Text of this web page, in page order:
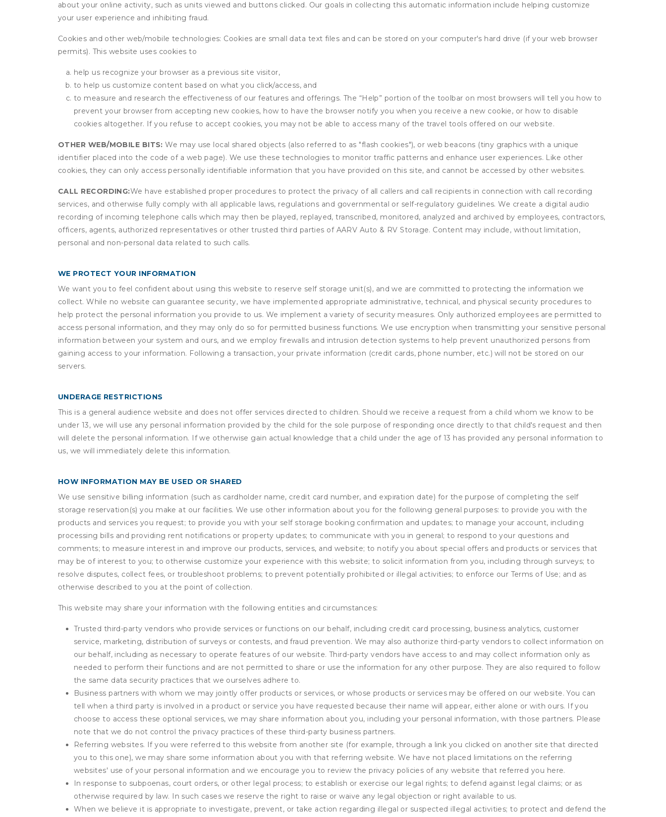
about your online activity, such as units viewed and buttons clicked. Our goals in collecting this automatic information include helping customize
your user experience and inhibiting fraud.
Cookies and other web/mobile technologies: Cookies are small data text files and can be stored on your computer's hard drive (if your web browser
permits). This website uses cookies to
help us recognize your browser as a previous site visitor,
to help us customize content based on what you click/access, and
to measure and research the effectiveness of our features and offerings. The “Help” portion of the toolbar on most browsers will tell you how to
prevent your browser from accepting new cookies, how to have the browser notify you when you receive a new cookie, or how to disable
cookies altogether. If you refuse to accept cookies, you may not be able to access many of the travel tools offered on our website.
OTHER WEB/MOBILE BITS: We may use local shared objects (also referred to as "flash cookies"), or web beacons (tiny graphics with a unique
identifier placed into the code of a web page). We use these technologies to monitor traffic patterns and enhance user experiences. Like other
cookies, they can only access personally identifiable information that you have provided on this site, and cannot be accessed by other websites.
CALL RECORDING:We have established proper procedures to protect the privacy of all callers and call recipients in connection with call recording
services, and otherwise fully comply with all applicable laws, regulations and governmental or self-regulatory guidelines. We create a digital audio
recording of incoming telephone calls which may then be played, replayed, transcribed, monitored, analyzed and archived by employees, contractors,
officers, agents, authorized representatives or other trusted third parties of AARV Auto & RV Storage. Content may include, without limitation,
personal and non-personal data related to such calls.
WE PROTECT YOUR INFORMATION
We want you to feel confident about using this website to reserve self storage unit(s), and we are committed to protecting the information we
collect. While no website can guarantee security, we have implemented appropriate administrative, technical, and physical security procedures to
help protect the personal information you provide to us. We implement a variety of security measures. Only authorized employees are permitted to
access personal information, and they may only do so for permitted business functions. We use encryption when transmitting your sensitive personal
information between your system and ours, and we employ firewalls and intrusion detection systems to help prevent unauthorized persons from
gaining access to your information. Following a transaction, your private information (credit cards, phone number, etc.) will not be stored on our
servers.
UNDERAGE RESTRICTIONS
This is a general audience website and does not offer services directed to children. Should we receive a request from a child whom we know to be
under 13, we will use any personal information provided by the child for the sole purpose of responding once directly to that child's request and then
will delete the personal information. If we otherwise gain actual knowledge that a child under the age of 13 has provided any personal information to
us, we will immediately delete this information.
HOW INFORMATION MAY BE USED OR SHARED
We use sensitive billing information (such as cardholder name, credit card number, and expiration date) for the purpose of completing the self
storage reservation(s) you make at our facilities. We use other information about you for the following general purposes: to provide you with the
products and services you request; to provide you with your self storage booking confirmation and updates; to manage your account, including
processing bills and providing rent notifications or property updates; to communicate with you in general; to respond to your questions and
comments; to measure interest in and improve our products, services, and website; to notify you about special offers and products or services that
may be of interest to you; to otherwise customize your experience with this website; to solicit information from you, including through surveys; to
resolve disputes, collect fees, or troubleshoot problems; to prevent potentially prohibited or illegal activities; to enforce our Terms of Use; and as
otherwise described to you at the point of collection.
This website may share your information with the following entities and circumstances:
Trusted third-party vendors who provide services or functions on our behalf, including credit card processing, business analytics, customer
service, marketing, distribution of surveys or contests, and fraud prevention. We may also authorize third-party vendors to collect information on
our behalf, including as necessary to operate features of our website. Third-party vendors have access to and may collect information only as
needed to perform their functions and are not permitted to share or use the information for any other purpose. They are also required to follow
the same data security practices that we ourselves adhere to.
Business partners with whom we may jointly offer products or services, or whose products or services may be offered on our website. You can
tell when a third party is involved in a product or service you have requested because their name will appear, either alone or with ours. If you
choose to access these optional services, we may share information about you, including your personal information, with those partners. Please
note that we do not control the privacy practices of these third-party business partners.
Referring websites. If you were referred to this website from another site (for example, through a link you clicked on another site that directed
you to this one), we may share some information about you with that referring website. We have not placed limitations on the referring
websites' use of your personal information and we encourage you to review the privacy policies of any website that referred you here.
In response to subpoenas, court orders, or other legal process; to establish or exercise our legal rights; to defend against legal claims; or as
otherwise required by law. In such cases we reserve the right to raise or waive any legal objection or right available to us.
When we believe it is appropriate to investigate, prevent, or take action regarding illegal or suspected illegal activities; to protect and defend the